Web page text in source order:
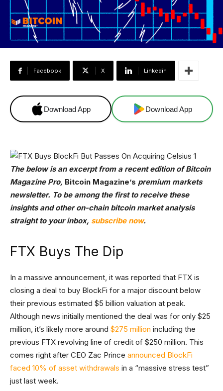
Facebook X Linkedin
Download App Download App
The below is an excerpt from a recent edition of Bitcoin
Magazine Pro, Bitcoin Magazine’s premium markets
newsletter. To be among the first to receive these
insights and other on-chain bitcoin market analysis
straight to your inbox, subscribe now.
FTX Buys The Dip
In a massive announcement, it was reported that FTX is
closing a deal to buy BlockFi for a major discount below
their previous estimated $5 billion valuation at peak.
Although news initially mentioned the deal was for only $25
million, it’s likely more around $275 million including the
previous FTX revolving line of credit of $250 million. This
comes right after CEO Zac Prince announced BlockFi
faced 10% of asset withdrawals in a “massive stress test”
just last week.